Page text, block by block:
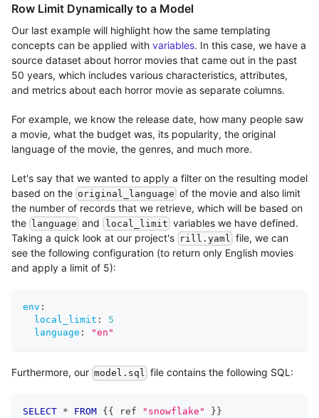
Row Limit Dynamically to a Model
Our last example will highlight how the same templating
concepts can be applied with variables. In this case, we have a
source dataset about horror movies that came out in the past
50 years, which includes various characteristics, attributes,
and metrics about each horror movie as separate columns.
For example, we know the release date, how many people saw
a movie, what the budget was, its popularity, the original
language of the movie, the genres, and much more.
Let's say that we wanted to apply a filter on the resulting model
based on the original_language of the movie and also limit
the number of records that we retrieve, which will be based on
the language and local_limit variables we have defined.
Taking a quick look at our project's rill.yaml file, we can
see the following configuration (to return only English movies
and apply a limit of 5):
env :
local_limit :
5
language : "en"
Furthermore, our model.sql file contains the following SQL:
SELECT * FROM {{ ref "snowflake"
}}